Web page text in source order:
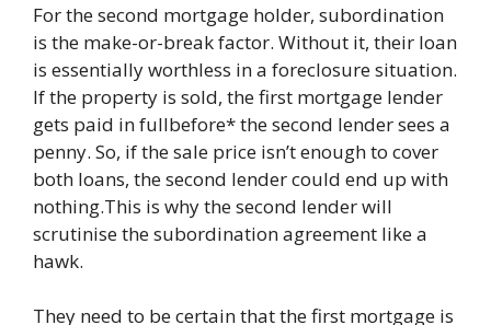
For the second mortgage holder, subordination
is the make-or-break factor. Without it, their loan
is essentially worthless in a foreclosure situation.
If the property is sold, the first mortgage lender
gets paid in fullbefore* the second lender sees a
penny. So, if the sale price isn’t enough to cover
both loans, the second lender could end up with
nothing.This is why the second lender will
scrutinise the subordination agreement like a
hawk.
They need to be certain that the first mortgage is